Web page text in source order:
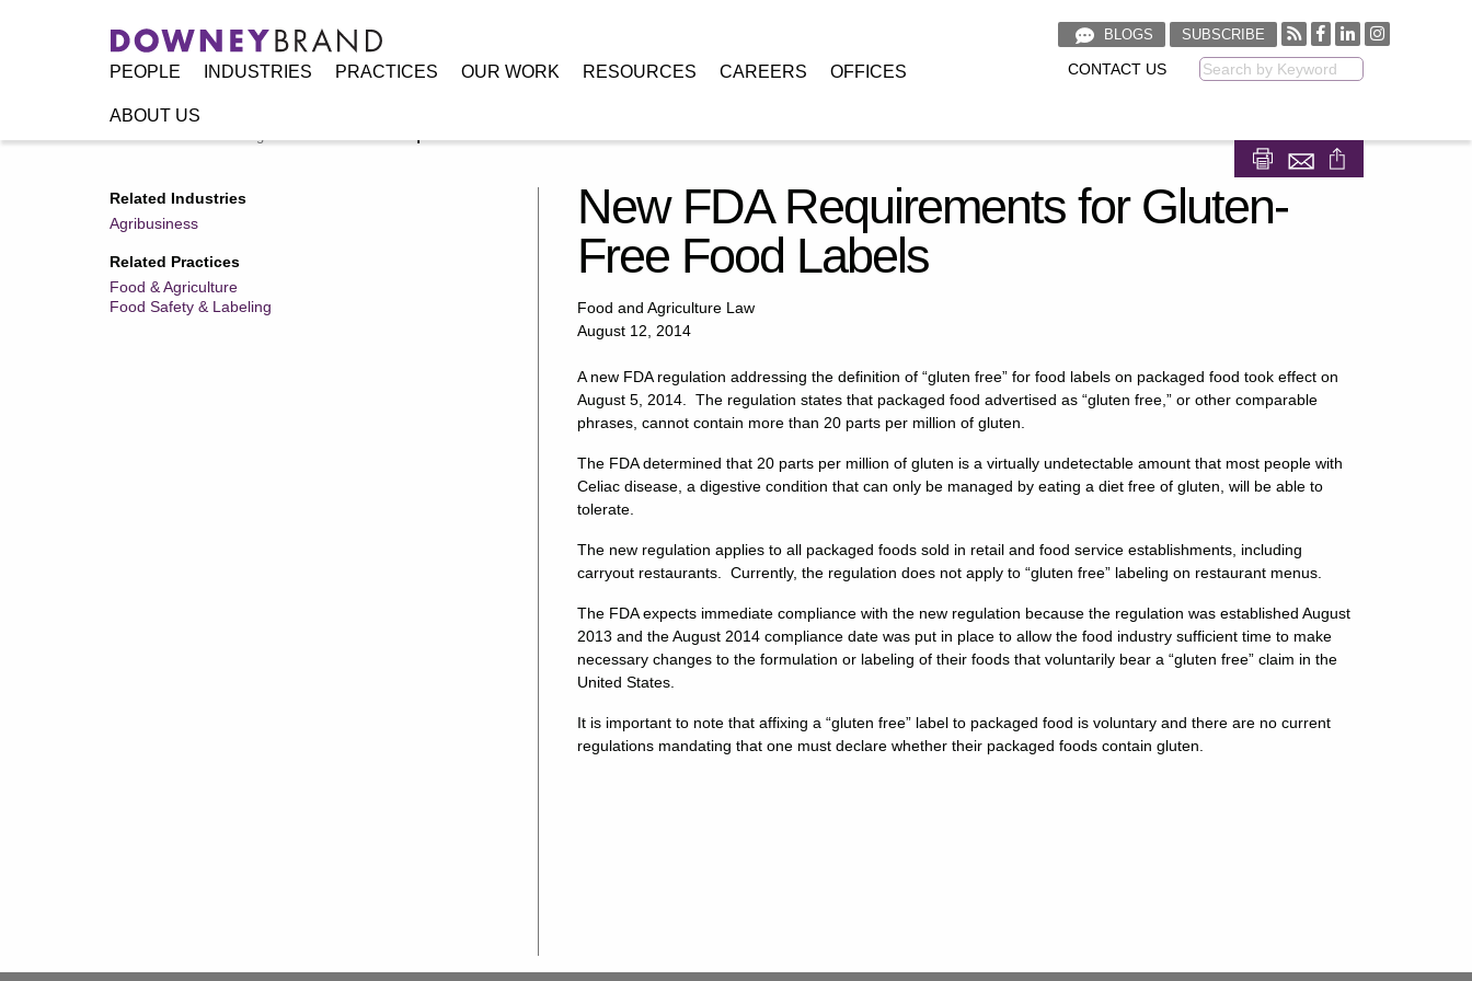
PEOPLE INDUSTRIES PRACTICES OUR WORK RESOURCES CAREERS OFFICES
ABOUT US
BLOGS SUBSCRIBE
CONTACT US
Related Industries
Agribusiness
Related Practices
Food & Agriculture
Food Safety & Labeling
New FDA Requirements for Gluten-
Free Food Labels
Food and Agriculture Law
August 12, 2014
A new FDA regulation addressing the definition of “gluten free” for food labels on packaged food took effect on
August 5, 2014. The regulation states that packaged food advertised as “gluten free,” or other comparable
phrases, cannot contain more than 20 parts per million of gluten.
The FDA determined that 20 parts per million of gluten is a virtually undetectable amount that most people with
Celiac disease, a digestive condition that can only be managed by eating a diet free of gluten, will be able to
tolerate.
The new regulation applies to all packaged foods sold in retail and food service establishments, including
carryout restaurants. Currently, the regulation does not apply to “gluten free” labeling on restaurant menus.
The FDA expects immediate compliance with the new regulation because the regulation was established August
2013 and the August 2014 compliance date was put in place to allow the food industry sufficient time to make
necessary changes to the formulation or labeling of their foods that voluntarily bear a “gluten free” claim in the
United States.
It is important to note that affixing a “gluten free” label to packaged food is voluntary and there are no current
regulations mandating that one must declare whether their packaged foods contain gluten.